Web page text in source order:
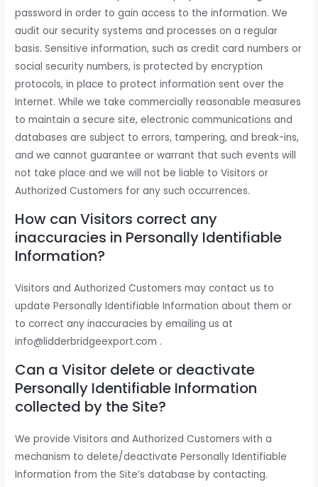
password in order to gain access to the information. We
audit our security systems and processes on a regular
basis. Sensitive information, such as credit card numbers or
social security numbers, is protected by encryption
protocols, in place to protect information sent over the
Internet. While we take commercially reasonable measures
to maintain a secure site, electronic communications and
databases are subject to errors, tampering, and break-ins,
and we cannot guarantee or warrant that such events will
not take place and we will not be liable to Visitors or
Authorized Customers for any such occurrences.
How can Visitors correct any
inaccuracies in Personally Identifiable
Information?
Visitors and Authorized Customers may contact us to
update Personally Identifiable Information about them or
to correct any inaccuracies by emailing us at
info@lidderbridgeexport.com .
Can a Visitor delete or deactivate
Personally Identifiable Information
collected by the Site?
We provide Visitors and Authorized Customers with a
mechanism to delete/deactivate Personally Identifiable
Information from the Site’s database by contacting.